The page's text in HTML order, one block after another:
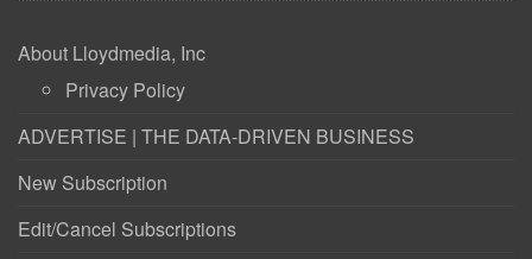
About Lloydmedia, Inc
Privacy Policy
ADVERTISE | THE DATA-DRIVEN BUSINESS
New Subscription
Edit/Cancel Subscriptions